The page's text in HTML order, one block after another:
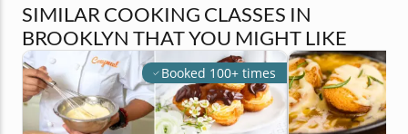
SIMILAR COOKING CLASSES IN
BROOKLYN THAT YOU MIGHT LIKE
Booked 100+ times